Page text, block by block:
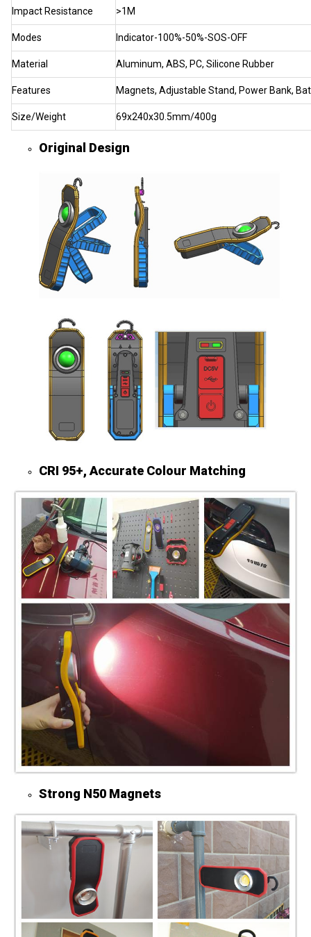
Impact Resistance >1M
Modes Indicator-100%-50%-SOS-OFF
Material Aluminum, ABS, PC, Silicone Rubber
Features Magnets, Adjustable Stand, Power Bank,
Size/Weight 69x240x30.5mm/400g
Original Design
CRI 95+, Accurate Colour Matching
Strong N50 Magnets